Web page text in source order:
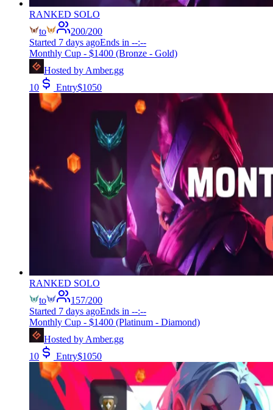
RANKED SOLO
to
200/200
Started 7 days agoEnds in --:--
Monthly Cup - $1400 (Bronze - Gold)
Hosted byAmber.gg
10
Entry$1050
RANKED SOLO
to
157/200
Started 7 days agoEnds in --:--
Monthly Cup - $1400 (Platinum - Diamond)
Hosted byAmber.gg
10
Entry$1050